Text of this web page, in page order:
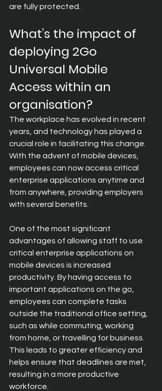
are fully protected.
What’s the impact of
deploying 2Go
Universal Mobile
Access within an
organisation?
The workplace has evolved in recent
years, and technology has played a
crucial role in facilitating this change.
With the advent of mobile devices,
employees can now access critical
enterprise applications anytime and
from anywhere, providing employers
with several benefits.
One of the most significant
advantages of allowing staff to use
critical enterprise applications on
mobile devices is increased
productivity. By having access to
important applications on the go,
employees can complete tasks
outside the traditional office setting,
such as while commuting, working
from home, or travelling for business.
This leads to greater efficiency and
helps ensure that deadlines are met,
resulting in a more productive
workforce.